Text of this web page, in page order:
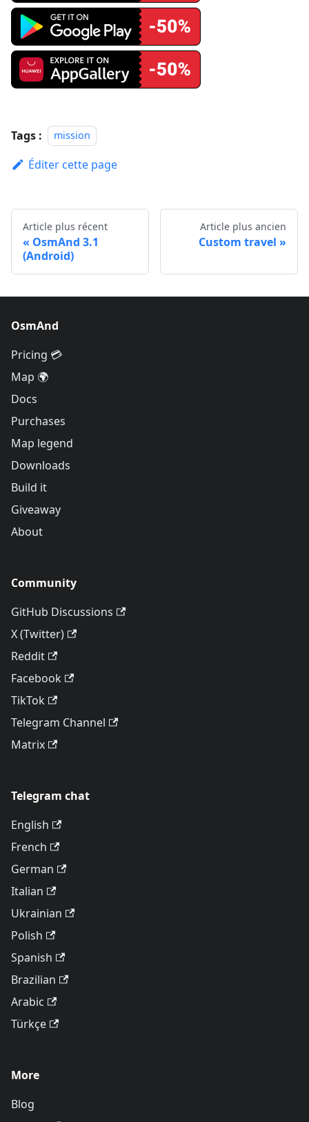
Tags : mission
Éditer cette page
Article plus récent
OsmAnd 3.1
(Android)
Article plus ancien
Custom travel
OsmAnd
Pricing 💳
Map 🌍
Docs
Purchases
Map legend
Downloads
Build it
Giveaway
About
Community
GitHub Discussions
X (Twitter)
Reddit
Facebook
TikTok
Telegram Channel
Matrix
Telegram chat
English
French
German
Italian
Ukrainian
Polish
Spanish
Brazilian
Arabic
Türkçe
More
Blog